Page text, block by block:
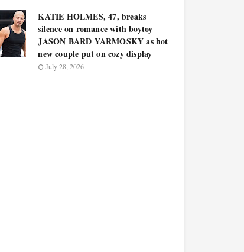
KATIE HOLMES, 47, breaks
silence on romance with boytoy
JASON BARD YARMOSKY as hot
new couple put on cozy display
July 28, 2026